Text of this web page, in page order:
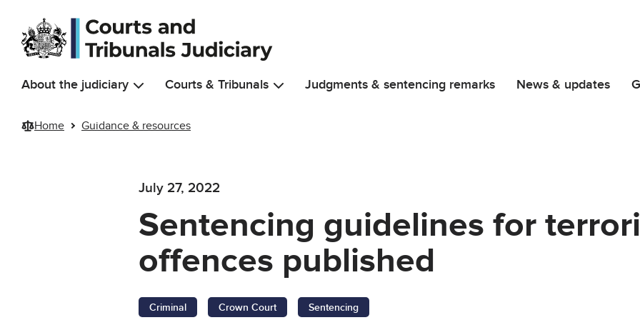
Skip to main content
About the judiciary Courts & Tribunals Judgments & sentencing remarks News & updates
Home Guidance & resources
July 27, 2022
Sentencing guidelines for
offences published
Criminal Crown Court Sentencing